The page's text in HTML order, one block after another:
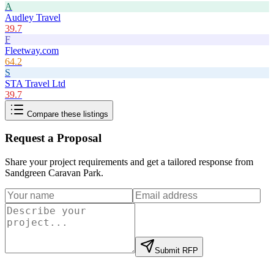
A
Audley Travel
39.7
F
Fleetway.com
64.2
S
STA Travel Ltd
39.7
Compare these listings
Request a Proposal
Share your project requirements and get a tailored response from
Sandgreen Caravan Park.
Submit RFP